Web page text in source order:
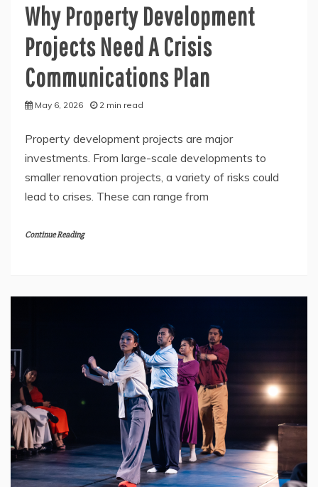
Why Property Development
Projects Need A Crisis
Communications Plan
May 6, 2026 2 min read
Property development projects are major
investments. From large-scale developments to
smaller renovation projects, a variety of risks could
lead to crises. These can range from
Continue Reading